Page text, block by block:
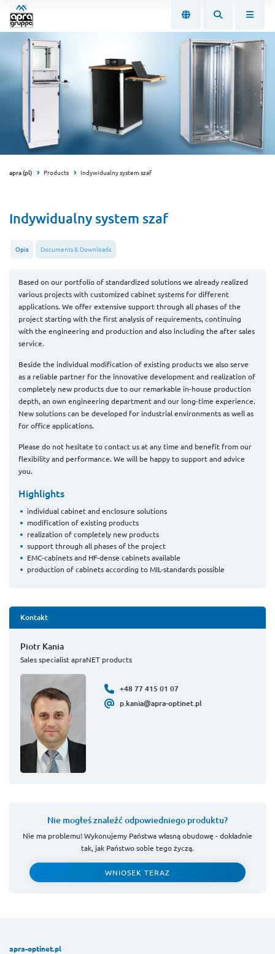
apra (pl) Products Indywidualny system szaf
Indywidualny system szaf
Opis Documents & Downloads
Based on our portfolio of standardized solutions we already realized
various projects with customized cabinet systems for different
applications. We offer extensive support through all phases of the
project starting with the first analysis of requirements, continuing
with the engineering and production and also including the after sales
service.
Beside the individual modification of existing products we also serve
as a reliable partner for the innovative development and realization of
completely new products due to our remarkable in-house production
depth, an own engineering department and our long-time experience.
New solutions can be developed for industrial environments as well as
for office applications.
Please do not hesitate to contact us at any time and benefit from our
flexibility and performance. We will be happy to support and advice
you.
Highlights
individual cabinet and enclosure solutions
modification of existing products
realization of completely new products
support through all phases of the project
EMC-cabinets and HF-dense cabinets available
production of cabinets according to MIL-standards possible
Kontakt
Piotr Kania
Sales specialist apraNET products
+48 77 415 01 07
p.kania@apra-optinet.pl
Nie mogłeś znaleźć odpowiedniego produktu?
Nie ma problemu! Wykonujemy Państwa własną obudowę - dokładnie
tak, jak Państwo sobie tego życzą.
WNIOSEK TERAZ
apra-optinet.pl